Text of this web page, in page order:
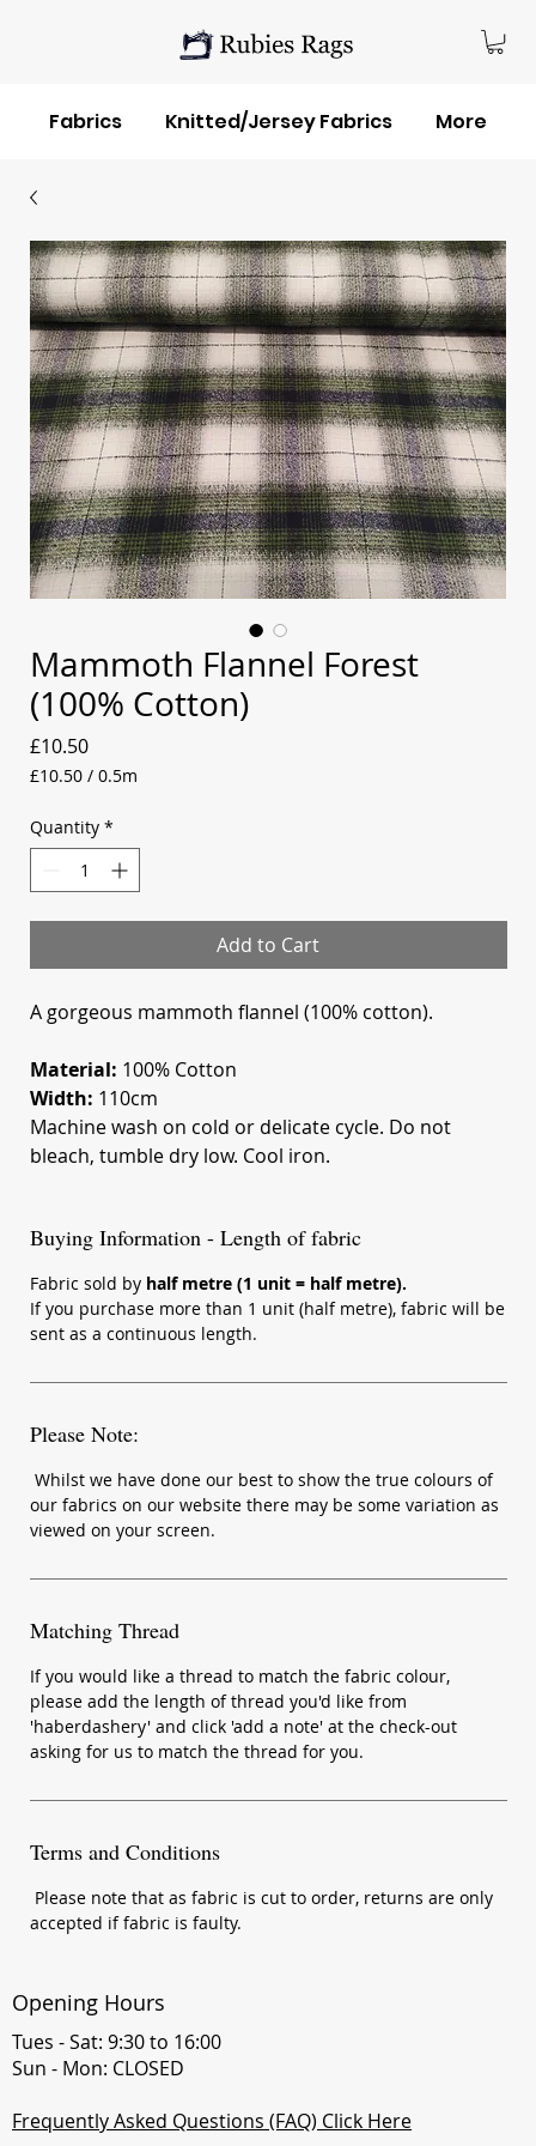
Fabrics Knitted/Jersey Fabrics More
Mammoth Flannel Forest
(100% Cotton)
£10.50Price
£10.50 /0.5m
per
0.5
Meters
Quantity *
Add to Cart
A gorgeous mammoth flannel (100% cotton).
Material: 100% Cotton
Width: 110cm
Machine wash on cold or delicate cycle. Do not
bleach, tumble dry low. Cool iron.
Buying Information - Length of fabric
Fabric sold by half metre (1 unit = half metre).
If you purchase more than 1 unit (half metre), fabric will be
sent as a continuous length.
Please Note:
Whilst we have done our best to show the true colours of
our fabrics on our website there may be some variation as
viewed on your screen.
Matching Thread
If you would like a thread to match the fabric colour,
please add the length of thread you'd like from
'haberdashery' and click 'add a note' at the check-out
asking for us to match the thread for you.
Terms and Conditions
Please note that as fabric is cut to order, returns are only
accepted if fabric is faulty.
Opening Hours
Tues - Sat: 9:30 to 16:00
Sun - Mon: CLOSED
Frequently Asked Questions (FAQ) Click Here